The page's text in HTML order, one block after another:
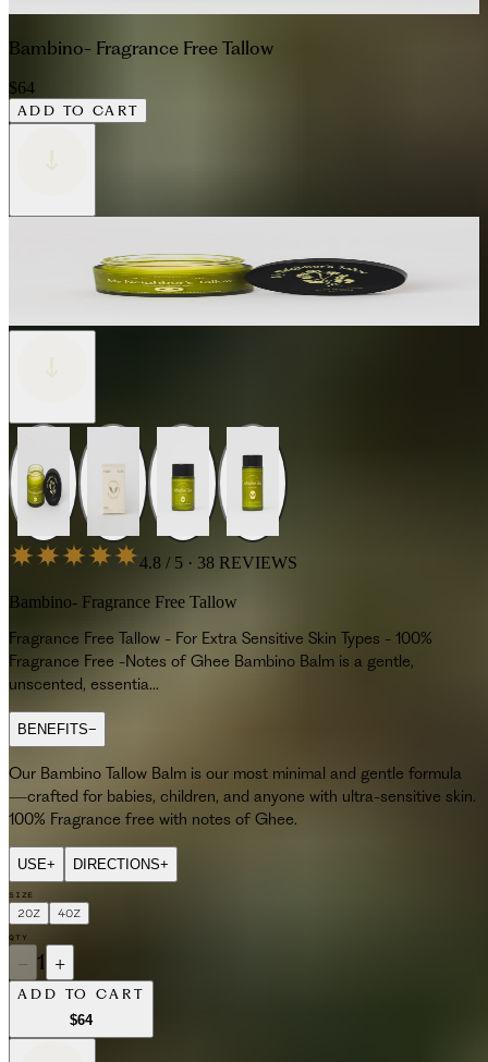
Bambino- Fragrance Free Tallow
$64
ADD TO CART
4.8 / 5 · 38 REVIEWS
Bambino- Fragrance Free Tallow
Fragrance Free Tallow - For Extra Sensitive Skin Types - 100%
Fragrance Free -Notes of Ghee Bambino Balm is a gentle,
unscented, essentia...
BENEFITS−
Our Bambino Tallow Balm is our most minimal and gentle formula
—crafted for babies, children, and anyone with ultra-sensitive skin.
100% Fragrance free with notes of Ghee.
USE+ DIRECTIONS+
SIZE
2OZ 4OZ
QTY
− 1 +
ADD TO CART
$64